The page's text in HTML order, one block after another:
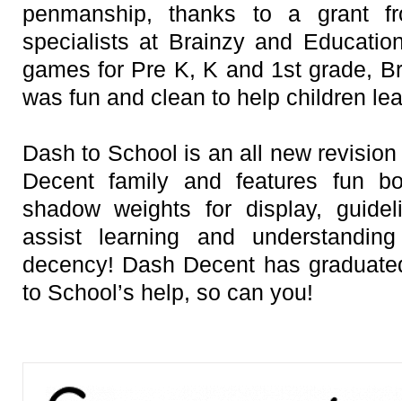
penmanship, thanks to a grant
specialists at Brainzy and
games for Pre K, K and 1st grade,
was fun and clean to help children
Dash to School is an all new
Decent family and features fun
shadow weights for display,
assist learning and
decency! Dash Decent has
to School’s help, so can you!